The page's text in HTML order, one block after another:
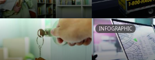
INFOGRAPHIC